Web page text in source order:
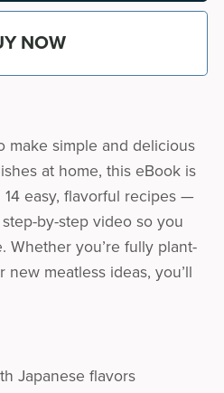
NOW
make simple and delicious
at home, this eBook is
14 easy, flavorful recipes —
by-step video so you
Whether you’re fully plant-
meatless ideas, you’ll
Japanese flavors